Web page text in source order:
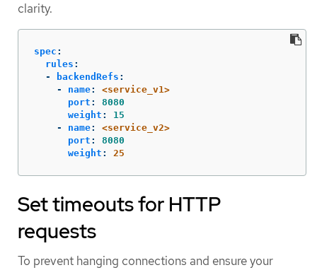
clarity.
spec :
rules :
-
backendRefs :
-
name:
<service_v1>
port :
8080
weight :
15
-
name:
<service_v2>
port :
8080
weight : 25
Set timeouts for HTTP
requests
To prevent hanging connections and ensure your